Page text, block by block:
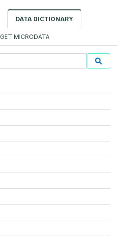
DATA DICTIONARY
GET MICRODATA